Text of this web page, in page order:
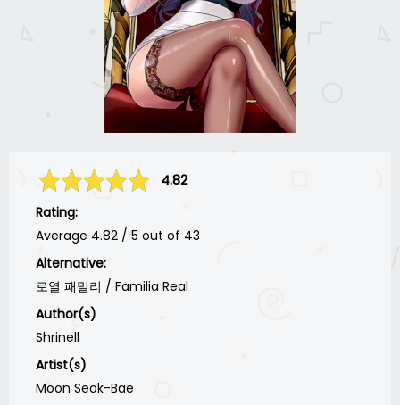
4.82
Rating:
Average 4.82 / 5 out of 43
Alternative:
로열 패밀리 / Familia Real
Author(s)
Shrinell
Artist(s)
Moon Seok-Bae